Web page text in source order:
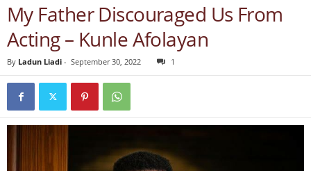
My Father Discouraged Us From
Acting – Kunle Afolayan
By Ladun Liadi - September 30, 2022 1